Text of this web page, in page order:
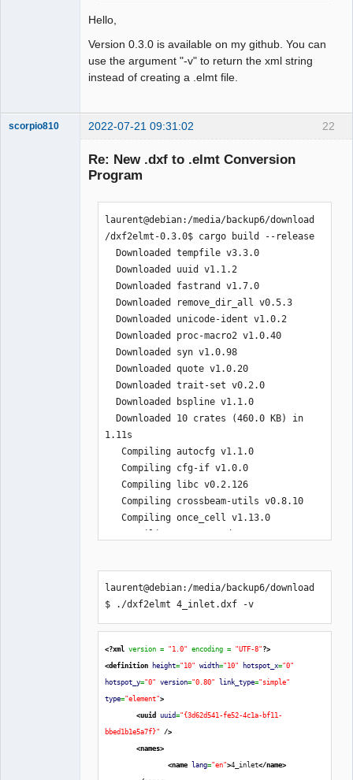
Hello,
Version 0.3.0 is available on my github. You can
use the argument "-v" to return the xml string
instead of creating a .elmt file.
22
scorpio810 2022-07-21 09:31:02
Re: New .dxf to .elmt Conversion
Program
laurent@debian:/media/backup6/download
/dxf2elmt-0.3.0$ cargo build --release
  Downloaded tempfile v3.3.0
  Downloaded uuid v1.1.2
  Downloaded fastrand v1.7.0
  Downloaded remove_dir_all v0.5.3
  Downloaded unicode-ident v1.0.2
  Downloaded proc-macro2 v1.0.40
  Downloaded syn v1.0.98
  Downloaded quote v1.0.20
  Downloaded trait-set v0.2.0
  Downloaded bspline v1.1.0
  Downloaded 10 crates (460.0 KB) in
1.11s
   Compiling autocfg v1.1.0
   Compiling cfg-if v1.0.0
   Compiling libc v0.2.126
   Compiling crossbeam-utils v0.8.10
   Compiling once_cell v1.13.0
   Compiling proc-macro2 v1.0.40
   Compiling serde v1.0.139
   Compiling crc32fast v1.3.2
   Compiling bitflags v1.3.2
   Compiling unicode-ident v1.0.2
   Compiling adler32 v1.2.0
   Compiling adler v1.0.2
   Compiling syn v1.0.98
laurent@debian:/media/backup6/download
$ ./dxf2elmt 4_inlet.dxf -v
<?xml version = "1.0" encoding = "UTF-8"?>
<definition height="10" width="10" hotspot_x="0"
hotspot_y="0" version="0.80" link_type="simple"
type="element">
<uuid uuid="{3d62d541-fe52-4c1a-bf11-
bbed1b1e5a7f}" />
<names>
<name lang="en">4_inlet</name>